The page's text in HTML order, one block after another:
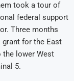
took a tour of
federal support
Three months
grant for the East
the lower West
5.